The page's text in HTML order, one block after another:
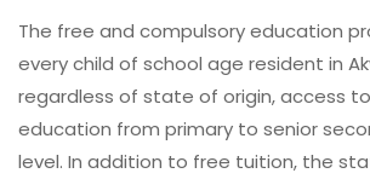
The free and compulsory education
every child of school age resident in
regardless of state of origin, access
education from primary to senior
level. In addition to free tuition, the